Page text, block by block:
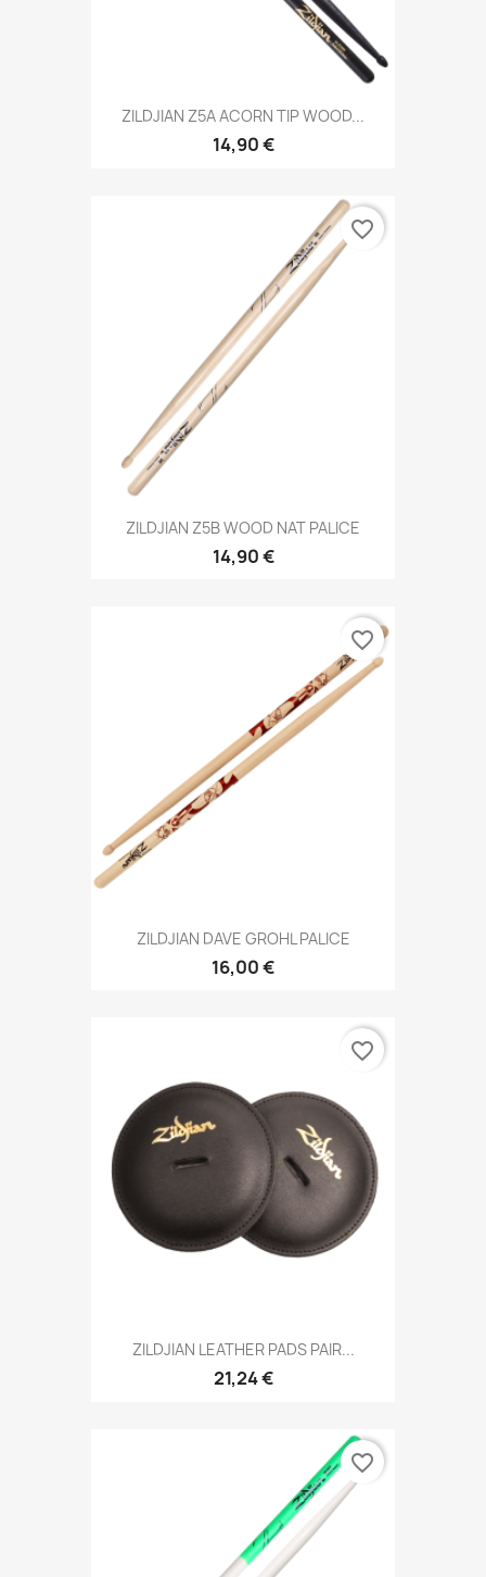
ZILDJIAN Z5A ACORN TIP WOOD...
14,90 €
ZILDJIAN Z5B WOOD NAT PALICE
14,90 €
favorite_border
ZILDJIAN DAVE GROHL PALICE
16,00 €
favorite_border
ZILDJIAN LEATHER PADS PAIR...
21,24 €
favorite_border
favorite_border